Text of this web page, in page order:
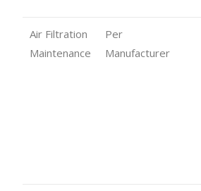
Air Filtration
Maintenance
Per
Manufacturer